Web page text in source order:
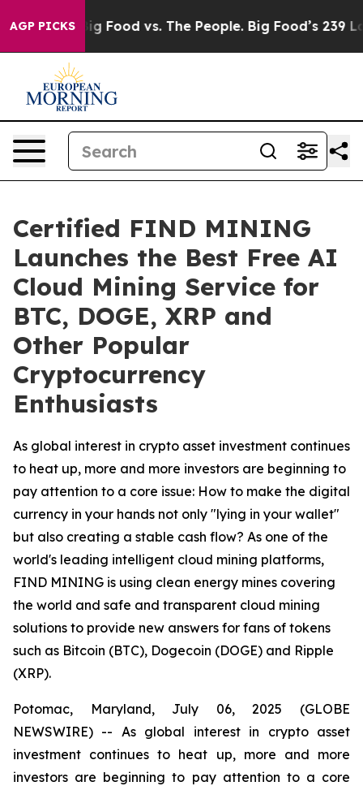
AGP PICKS
Big Food vs. The People. Big Food’s 239 Lawsuits
Certified FIND MINING
Launches the Best Free AI
Cloud Mining Service for
BTC, DOGE, XRP and
Other Popular
Cryptocurrency
Enthusiasts
As global interest in crypto asset investment continues
to heat up, more and more investors are beginning to
pay attention to a core issue: How to make the digital
currency in your hands not only "lying in your wallet"
but also creating a stable cash flow? As one of the
world's leading intelligent cloud mining platforms,
FIND MINING is using clean energy mines covering
the world and safe and transparent cloud mining
solutions to provide new answers for fans of tokens
such as Bitcoin (BTC), Dogecoin (DOGE) and Ripple
(XRP).
Potomac, Maryland, July 06, 2025 (GLOBE
NEWSWIRE) -- As global interest in crypto asset
investment continues to heat up, more and more
investors are beginning to pay attention to a core